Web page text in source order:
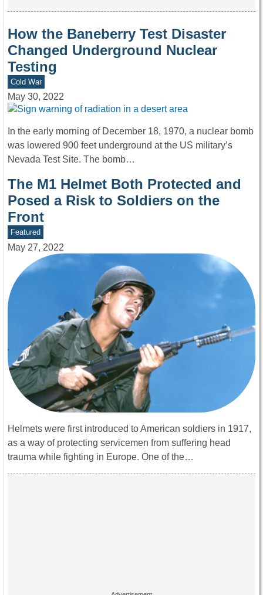
How the Baneberry Test Disaster
Changed Underground Nuclear
Testing
Cold War
May 30, 2022
In the early morning of December 18, 1970, a nuclear bomb
was lowered 900 feet underground at the US military’s
Nevada Test Site. The bomb…
The M1 Helmet Both Protected and
Posed a Risk to Soldiers on the
Front
Featured
May 27, 2022
Helmets were first introduced to American soldiers in 1917,
as a way of protecting servicemen from suffering head
trauma while fighting in Europe. One of the…